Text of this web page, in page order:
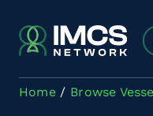
Home Browse